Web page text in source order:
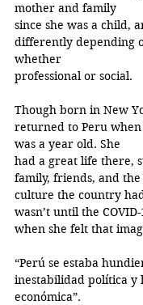
mother and family
since she was a child,
differently depending
whether
professional or social.
Though born in New
returned to Peru when
was a year old. She
had a great life there,
family, friends, and
culture the country
wasn’t until the
when she felt that
“Perú se estaba
inestabilidad política y
económica”.